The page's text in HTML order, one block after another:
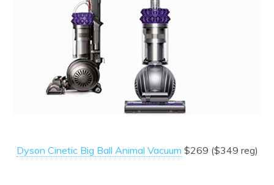
Dyson Cinetic Big Ball Animal Vacuum $269 ($349 reg)